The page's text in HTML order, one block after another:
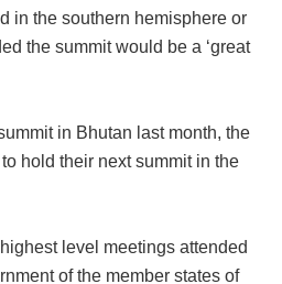
in the southern hemisphere or
the summit would be a ‘great
in Bhutan last month, the
hold their next summit in the
level meetings attended
of the member states of